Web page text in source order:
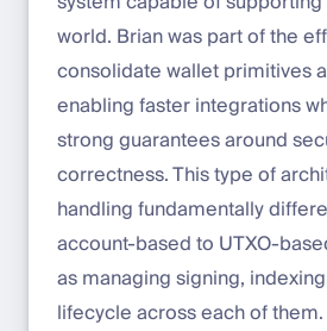
world. Brian was part of the
consolidate wallet primitives
enabling faster integrations
strong guarantees around
correctness. This type of
handling fundamentally
account-based to UTXO-
as managing signing,
lifecycle across each of them.